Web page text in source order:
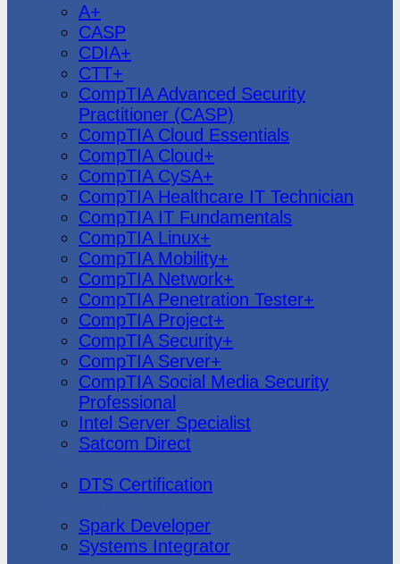
A+
CASP
CDIA+
CTT+
CompTIA Advanced Security
Practitioner (CASP)
CompTIA Cloud Essentials
CompTIA Cloud+
CompTIA CySA+
CompTIA Healthcare IT Technician
CompTIA IT Fundamentals
CompTIA Linux+
CompTIA Mobility+
CompTIA Network+
CompTIA Penetration Tester+
CompTIA Project+
CompTIA Security+
CompTIA Server+
CompTIA Social Media Security
Professional
Intel Server Specialist
Satcom Direct
DTS Certification
Spark Developer
Systems Integrator